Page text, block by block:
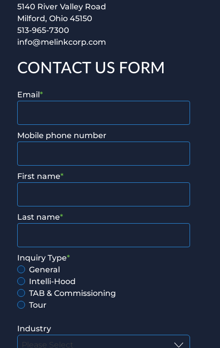
5140 River Valley Road
Milford, Ohio 45150
513-965-7300
info@melinkcorp.com
CONTACT US FORM
Email*
Mobile phone number
First name*
Last name*
Inquiry Type*
General
Intelli-Hood
TAB & Commissioning
Tour
Industry